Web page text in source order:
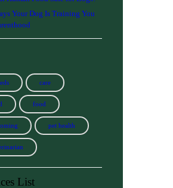
Your Dog Is Training You
care
food
pet health
List